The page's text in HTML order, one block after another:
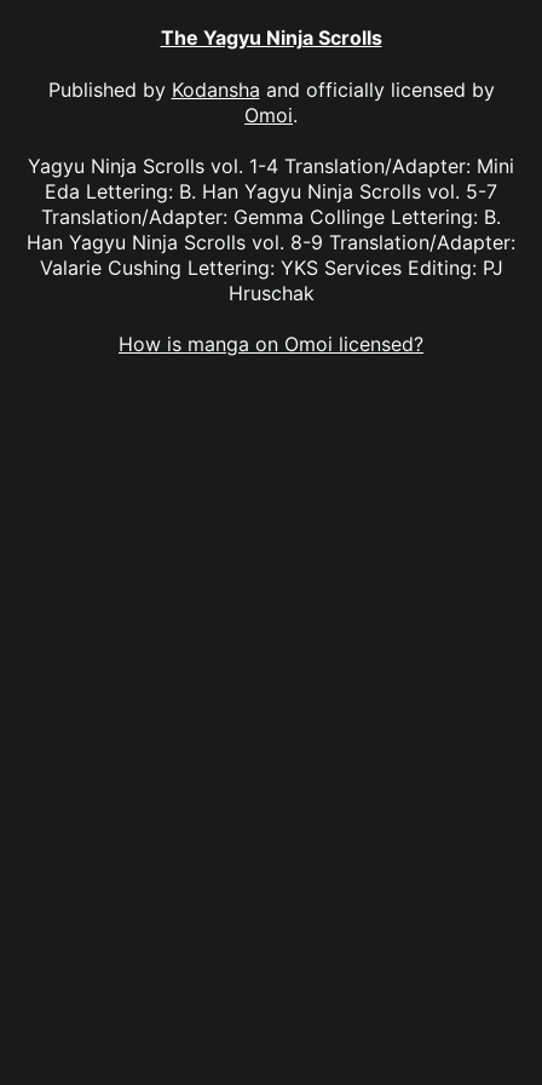
The Yagyu Ninja Scrolls
Published by Kodansha and officially licensed by
Omoi.
Yagyu Ninja Scrolls vol. 1-4 Translation/Adapter: Mini
Eda Lettering: B. Han Yagyu Ninja Scrolls vol. 5-7
Translation/Adapter: Gemma Collinge Lettering: B.
Han Yagyu Ninja Scrolls vol. 8-9 Translation/Adapter:
Valarie Cushing Lettering: YKS Services Editing: PJ
Hruschak
How is manga on Omoi licensed?